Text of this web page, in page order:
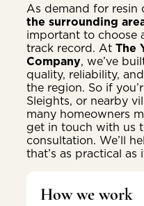
As demand for resin
the surrounding
important to choose
track record. At The
Company, we’ve
quality, reliability,
the region. So if
Sleights, or nearby
many homeowners
get in touch with us
consultation. We’ll
that’s as practical
How we work